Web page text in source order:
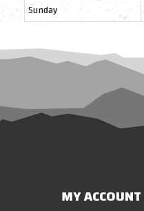
Sunday
MY ACCOUNT